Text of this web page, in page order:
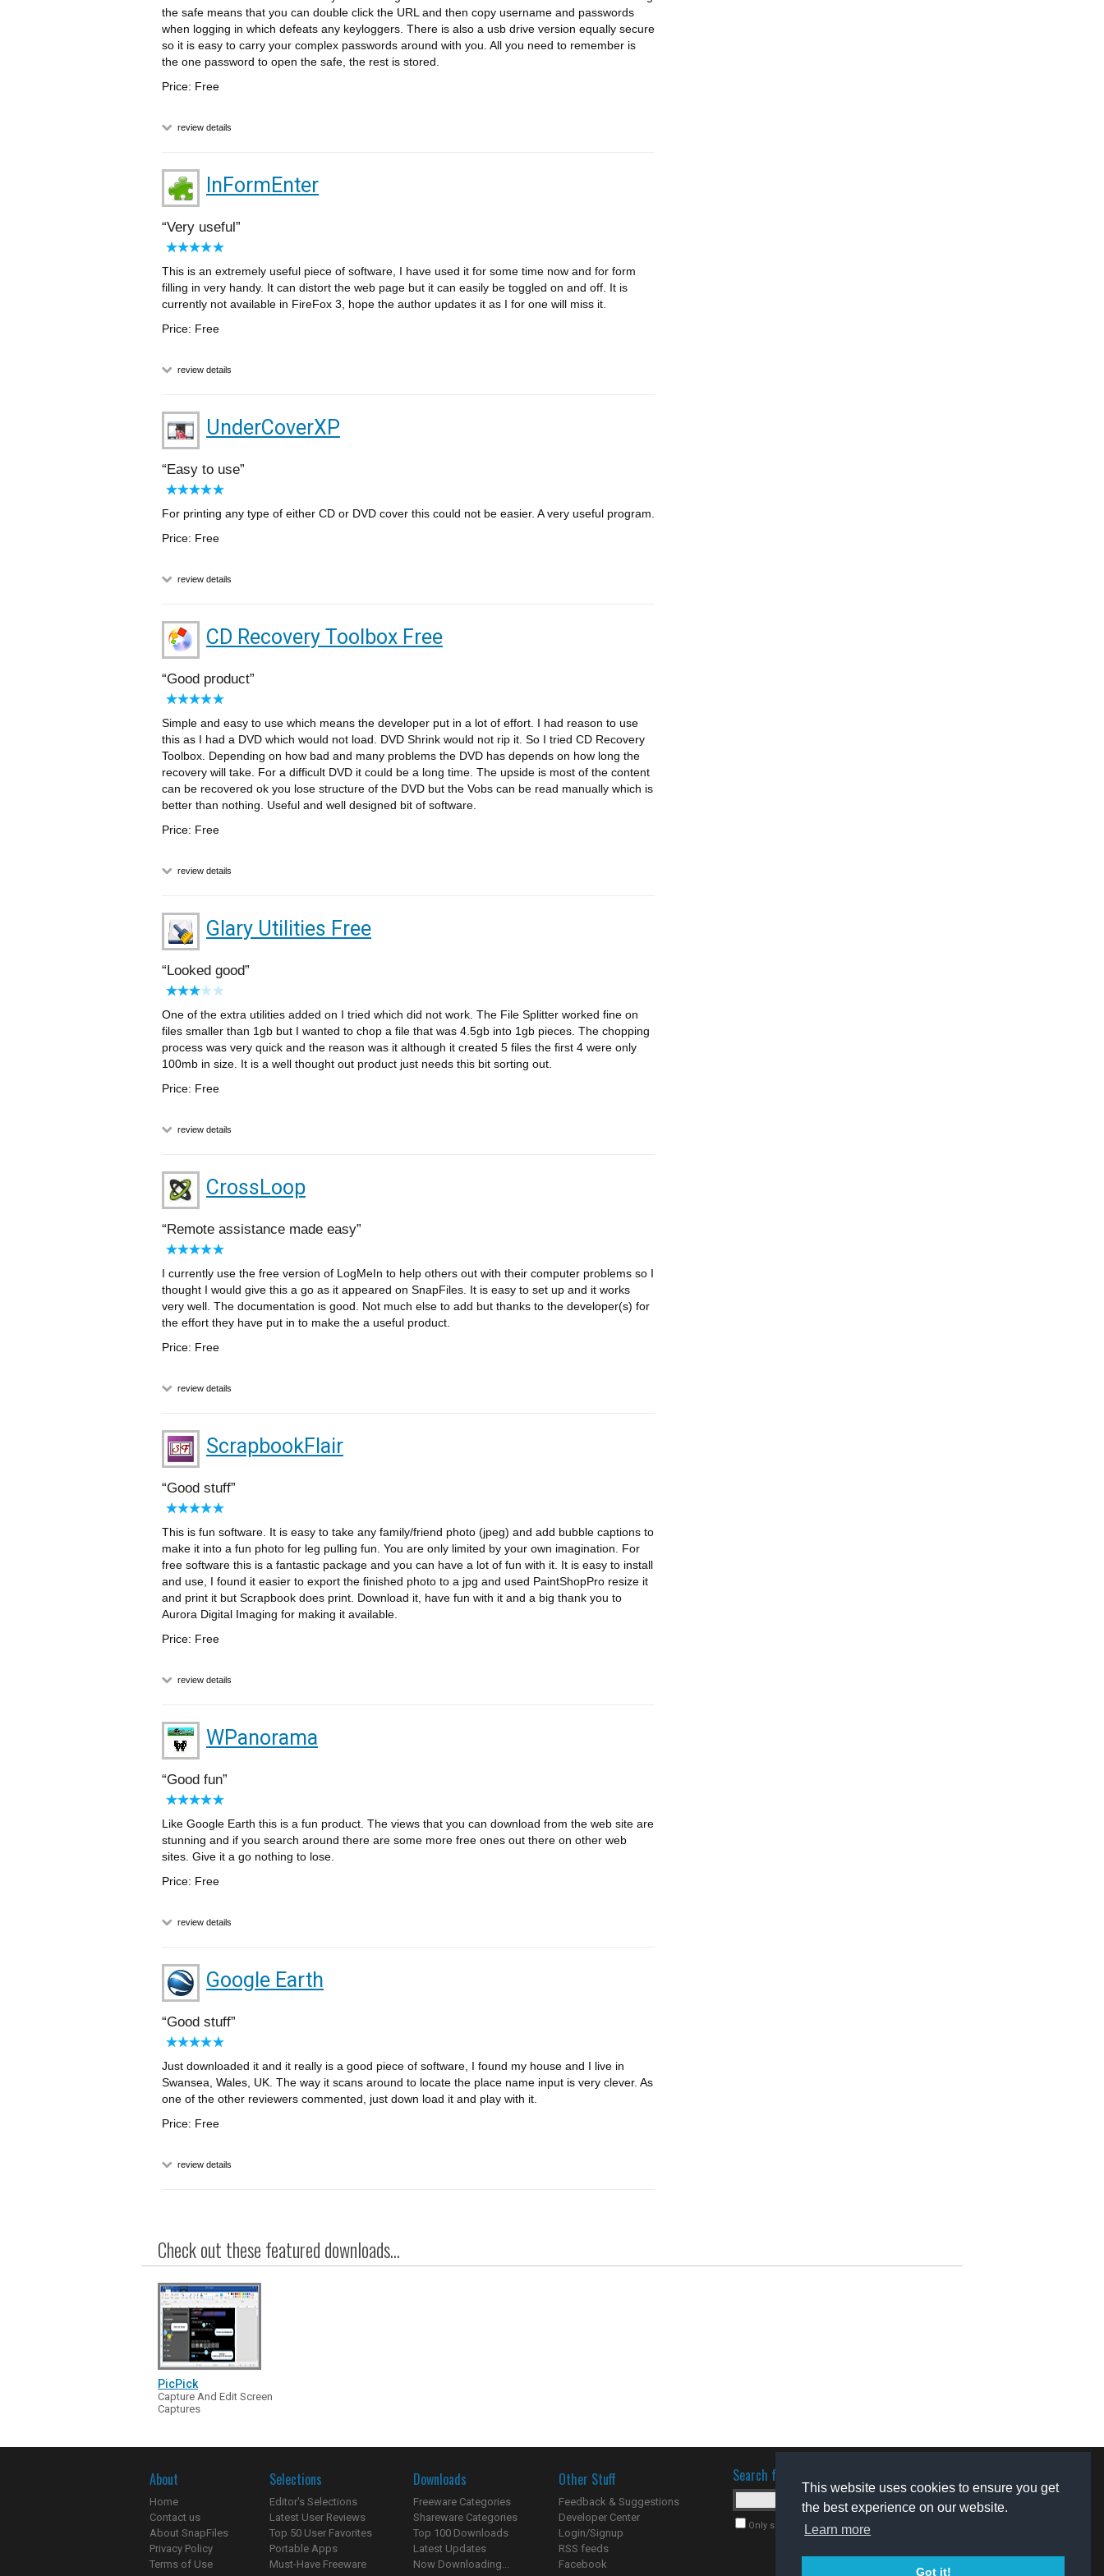
This website uses cookies to ensure you get
the best experience on our website.
Learn more
Got it!
the safe means that you can double click the URL and then copy username and passwords
when logging in which defeats any keyloggers. There is also a usb drive version equally secure
so it is easy to carry your complex passwords around with you. All you need to remember is
the one password to open the safe, the rest is stored.
Price: Free
review details
InFormEnter
Very useful
This is an extremely useful piece of software, I have used it for some time now and for form
filling in very handy. It can distort the web page but it can easily be toggled on and off. It is
currently not available in FireFox 3, hope the author updates it as I for one will miss it.
Price: Free
review details
UnderCoverXP
Easy to use
For printing any type of either CD or DVD cover this could not be easier. A very useful program.
Price: Free
review details
CD Recovery Toolbox Free
Good product
Simple and easy to use which means the developer put in a lot of effort. I had reason to use
this as I had a DVD which would not load. DVD Shrink would not rip it. So I tried CD Recovery
Toolbox. Depending on how bad and many problems the DVD has depends on how long the
recovery will take. For a difficult DVD it could be a long time. The upside is most of the content
can be recovered ok you lose structure of the DVD but the Vobs can be read manually which is
better than nothing. Useful and well designed bit of software.
Price: Free
review details
Glary Utilities Free
Looked good
One of the extra utilities added on I tried which did not work. The File Splitter worked fine on
files smaller than 1gb but I wanted to chop a file that was 4.5gb into 1gb pieces. The chopping
process was very quick and the reason was it although it created 5 files the first 4 were only
100mb in size. It is a well thought out product just needs this bit sorting out.
Price: Free
review details
CrossLoop
Remote assistance made easy
I currently use the free version of LogMeIn to help others out with their computer problems so I
thought I would give this a go as it appeared on SnapFiles. It is easy to set up and it works
very well. The documentation is good. Not much else to add but thanks to the developer(s) for
the effort they have put in to make the a useful product.
Price: Free
review details
ScrapbookFlair
Good stuff
This is fun software. It is easy to take any family/friend photo (jpeg) and add bubble captions to
make it into a fun photo for leg pulling fun. You are only limited by your own imagination. For
free software this is a fantastic package and you can have a lot of fun with it. It is easy to install
and use, I found it easier to export the finished photo to a jpg and used PaintShopPro resize it
and print it but Scrapbook does print. Download it, have fun with it and a big thank you to
Aurora Digital Imaging for making it available.
Price: Free
review details
WPanorama
Good fun
Like Google Earth this is a fun product. The views that you can download from the web site are
stunning and if you search around there are some more free ones out there on other web
sites. Give it a go nothing to lose.
Price: Free
review details
Google Earth
Good stuff
Just downloaded it and it really is a good piece of software, I found my house and I live in
Swansea, Wales, UK. The way it scans around to locate the place name input is very clever. As
one of the other reviewers commented, just down load it and play with it.
Price: Free
review details
Check out these featured downloads...
PicPick
Capture And Edit Screen
Captures
About
Home
Contact us
About SnapFiles
Privacy Policy
Terms of Use
Selections
Editor's Selections
Latest User Reviews
Top 50 User Favorites
Portable Apps
Must-Have Freeware
Downloads
Freeware Categories
Shareware Categories
Top 100 Downloads
Latest Updates
Now Downloading...
Other Stuff
Feedback & Suggestions
Developer Center
Login/Signup
RSS feeds
Facebook
Search for software
Only search for freeware